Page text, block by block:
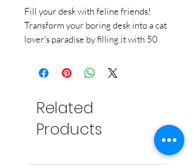
Fill your desk with feline friends!
Transform your boring desk into a cat
lover's paradise by filling it with 50
the eco-friendly printed origami
paper into life-like cats and kittens of
them around your home or workspace
bring you joy everyday
Related
Products